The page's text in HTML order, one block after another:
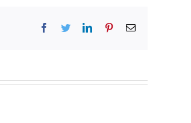
Facebook
TwitterLinkedInPinterestEmail